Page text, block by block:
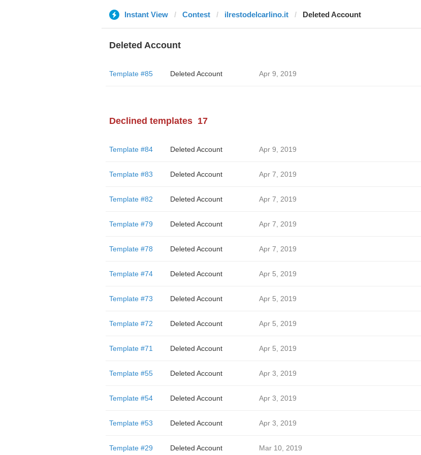
Instant View Contest ilrestodelcarlino.it Deleted Account
Deleted Account
Template #85 Deleted Account Apr 9, 2019
Declined templates 17
Template #84 Deleted Account Apr 9, 2019
Template #83 Deleted Account Apr 7, 2019
Template #82 Deleted Account Apr 7, 2019
Template #79 Deleted Account Apr 7, 2019
Template #78 Deleted Account Apr 7, 2019
Template #74 Deleted Account Apr 5, 2019
Template #73 Deleted Account Apr 5, 2019
Template #72 Deleted Account Apr 5, 2019
Template #71 Deleted Account Apr 5, 2019
Template #55 Deleted Account Apr 3, 2019
Template #54 Deleted Account Apr 3, 2019
Template #53 Deleted Account Apr 3, 2019
Template #29 Deleted Account Mar 10, 2019